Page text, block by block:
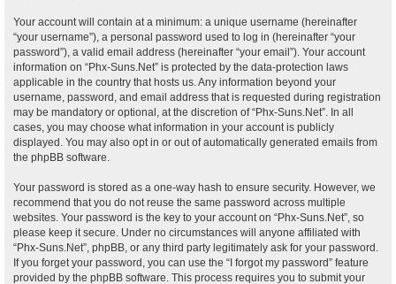
Your account will contain at a minimum: a unique username (hereinafter
“your username”), a personal password used to log in (hereinafter “your
password”), a valid email address (hereinafter “your email”). Your account
information on “Phx-Suns.Net” is protected by the data-protection laws
applicable in the country that hosts us. Any information beyond your
username, password, and email address that is requested during registration
may be mandatory or optional, at the discretion of “Phx-Suns.Net”. In all
cases, you may choose what information in your account is publicly
displayed. You may also opt in or out of automatically generated emails from
the phpBB software.
Your password is stored as a one-way hash to ensure security. However, we
recommend that you do not reuse the same password across multiple
websites. Your password is the key to your account on “Phx-Suns.Net”, so
please keep it secure. Under no circumstances will anyone affiliated with
“Phx-Suns.Net”, phpBB, or any third party legitimately ask for your password.
If you forget your password, you can use the “I forgot my password” feature
provided by the phpBB software. This process requires you to submit your